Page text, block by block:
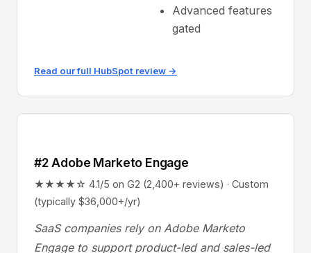
Advanced features
gated
Read our full HubSpot review →
#2 Adobe Marketo Engage
★★★★☆ 4.1/5 on G2 (2,400+ reviews) · Custom
(typically $36,000+/yr)
SaaS companies rely on Adobe Marketo
Engage to support product-led and sales-led